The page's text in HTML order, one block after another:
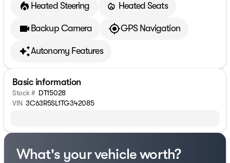
Heated Steering Heated Seats
Backup Camera GPS Navigation
Autonomy Features
Basic information
Stock # DT15028
VIN 3C63R5SL1TG342085
What's your vehicle worth?